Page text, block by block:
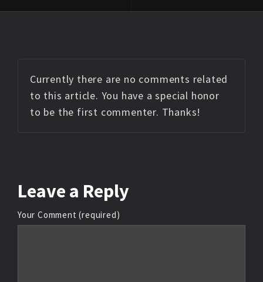
Currently there are no comments related
to this article. You have a special honor
to be the first commenter. Thanks!
Leave a Reply
Your Comment (required)